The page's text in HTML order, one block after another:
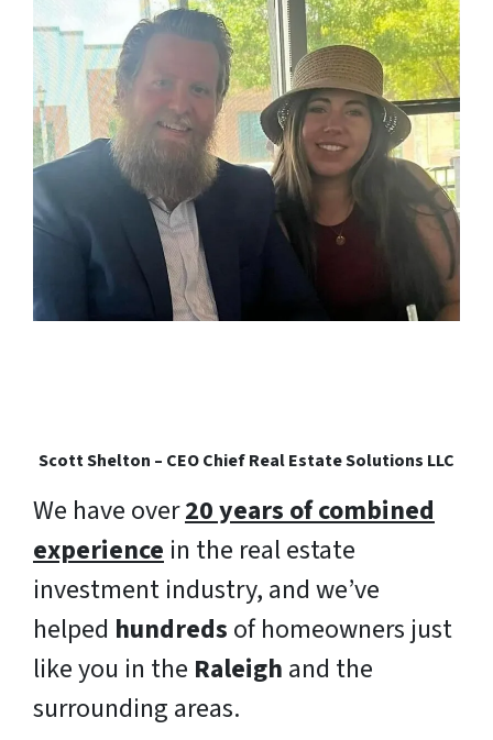
Scott Shelton – CEO Chief Real Estate Solutions LLC
We have over20 years of combined
experience in the real estate
investment industry, and we’ve
helped hundreds of homeowners just
like you in the Raleigh and the
surrounding areas.